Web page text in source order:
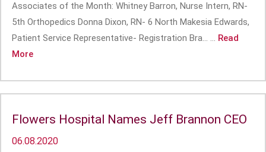
Associates of the Month: Whitney Barron, Nurse Intern, RN-
5th Orthopedics Donna Dixon, RN- 6 North Makesia Edwards,
Patient Service Representative- Registration Bra... ... Read
More
Flowers Hospital Names Jeff Brannon CEO
06.08.2020